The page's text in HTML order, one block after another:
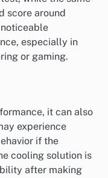
score around
especially in
or gaming.
it can also
experience
if the
cooling solution is
after making